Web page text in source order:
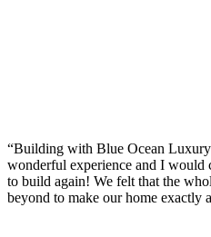
“Building with Blue Ocean
wonderful experience and I would
to build again! We felt that the
beyond to make our home exactly